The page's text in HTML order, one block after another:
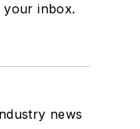
your inbox.
news